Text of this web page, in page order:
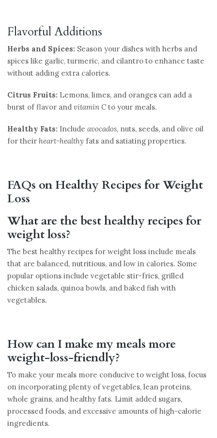
Flavorful Additions
Herbs and Spices: Season your dishes with herbs and
spices like garlic, turmeric, and cilantro to enhance taste
without adding extra calories.
Citrus Fruits: Lemons, limes, and oranges can add a
burst of flavor and vitamin C to your meals.
Healthy Fats: Include avocados, nuts, seeds, and olive oil
for their heart-healthy fats and satiating properties.
FAQs on Healthy Recipes for Weight
Loss
What are the best healthy recipes for
weight loss?
The best healthy recipes for weight loss include meals
that are balanced, nutritious, and low in calories. Some
popular options include vegetable stir-fries, grilled
chicken salads, quinoa bowls, and baked fish with
vegetables.
How can I make my meals more
weight-loss-friendly?
To make your meals more conducive to weight loss, focus
on incorporating plenty of vegetables, lean proteins,
whole grains, and healthy fats. Limit added sugars,
processed foods, and excessive amounts of high-calorie
ingredients.